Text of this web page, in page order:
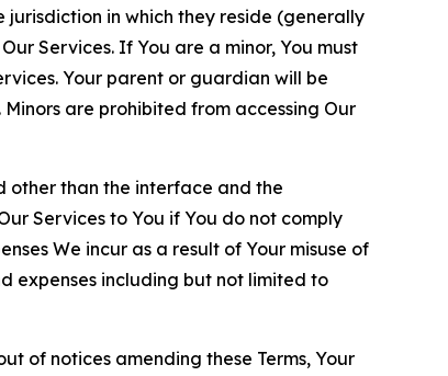
jurisdiction in which they reside (generally
Services. If You are a minor, You must
Your parent or guardian will be
are prohibited from accessing Our
other than the interface and the
Services to You if You do not comply
We incur as a result of Your misuse of
expenses including but not limited to
of notices amending these Terms, Your